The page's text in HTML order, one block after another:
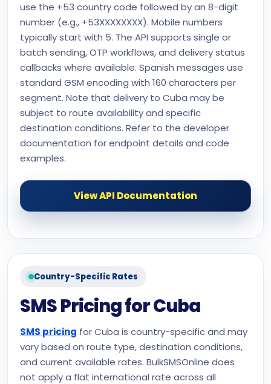
use the +53 country code followed by an 8-digit
number (e.g., +53XXXXXXXX). Mobile numbers
typically start with 5. The API supports single or
batch sending, OTP workflows, and delivery status
callbacks where available. Spanish messages use
standard GSM encoding with 160 characters per
segment. Note that delivery to Cuba may be
subject to route availability and specific
destination conditions. Refer to the developer
documentation for endpoint details and code
examples.
View API Documentation
Country-Specific Rates
SMS Pricing for Cuba
SMS pricing for Cuba is country-specific and may
vary based on route type, destination conditions,
and current available rates. BulkSMSOnline does
not apply a flat international rate across all